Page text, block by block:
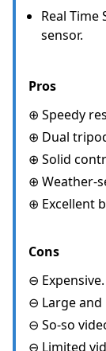
Real Time
sensor.
Pros
⊕ Speedy
⊕ Dual
⊕ Solid
⊕ Weather-
⊕ Excellent
Cons
⊖ Expensive.
⊖ Large and
⊖ So-so
⊖ Limited